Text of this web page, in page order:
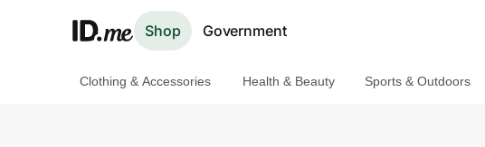
Shop Government
Clothing & Accessories Health & Beauty Sports & Outdoors